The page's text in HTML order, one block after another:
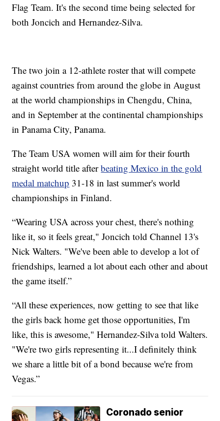
Flag Team. It's the second time being selected for
both Joncich and Hernandez-Silva.
The two join a 12-athlete roster that will compete
against countries from around the globe in August
at the world championships in Chengdu, China,
and in September at the continental championships
in Panama City, Panama.
The Team USA women will aim for their fourth
straight world title afterbeating Mexico in the gold
medal matchup 31-18 in last summer's world
championships in Finland.
“Wearing USA across your chest, there's nothing
like it, so it feels great," Joncich told Channel 13's
Nick Walters. "We've been able to develop a lot of
friendships, learned a lot about each other and about
the game itself.”
“All these experiences, now getting to see that like
the girls back home get those opportunities, I'm
like, this is awesome," Hernandez-Silva told Walters.
"We're two girls representing it...I definitely think
we share a little bit of a bond because we're from
Vegas.”
Coronado senior